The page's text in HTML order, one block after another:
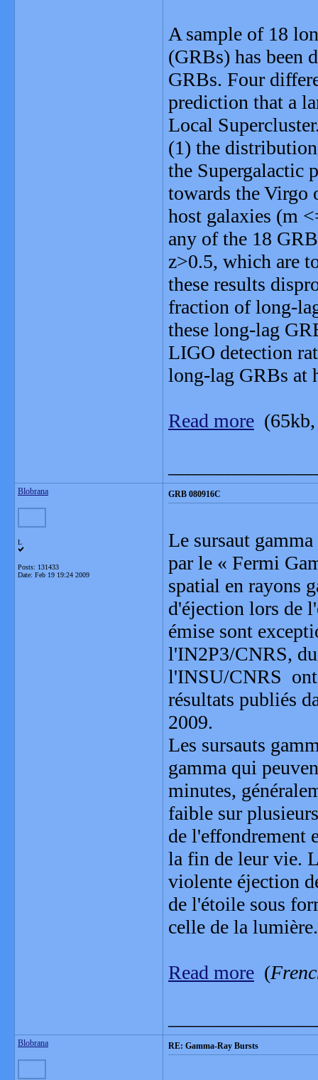
A sample of 18
(GRBs) has been
GRBs. Four
prediction that a
Local
(1) the
the Supergalactic
towards the Virgo
host galaxies (m
any of the 18
z>0.5, which are
these results
fraction of long-
these long-lag
LIGO detection
long-lag GRBs at
Read more
Blobrana
L
Posts: 131433
Date: Feb 19 19:24 2009
GRB 080916C
Le sursaut
par le « Fermi
spatial en rayons
d'éjection lors de
émise sont
l'IN2P3/CNRS,
l'INSU/CNRS ont
résultats publiés
2009.
Les sursauts
gamma qui
minutes,
faible sur
de l'effondrement
la fin de leur vie.
violente éjection
de l'étoile sous
celle de la lumière.
Read more (
Blobrana RE: Gamma-Ray Bursts